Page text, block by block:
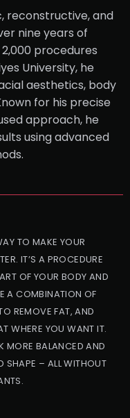
reconstructive, and
nine years of
procedures
University, he
aesthetics, body
for his precise
approach, he
using advanced
TO MAKE YOUR
IT’S A PROCEDURE
OF YOUR BODY AND
A COMBINATION OF
REMOVE FAT, AND
WHERE YOU WANT IT.
MORE BALANCED AND
SHAPE – ALL WITHOUT